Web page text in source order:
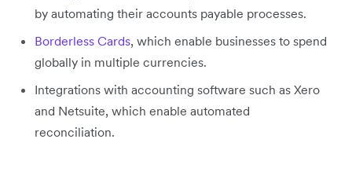
by automating their accounts payable processes.
Borderless Cards, which enable businesses to spend
globally in multiple currencies.
Integrations with accounting software such as Xero
and Netsuite, which enable automated
reconciliation.